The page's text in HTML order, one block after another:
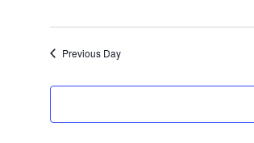
Previous Day